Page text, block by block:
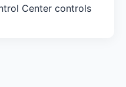
Center controls